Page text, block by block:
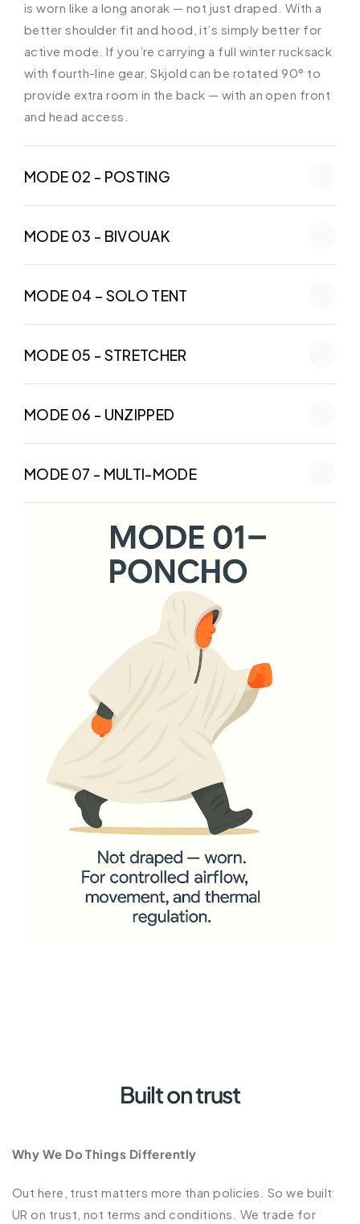
is worn like a long anorak — not just draped. With a
better shoulder fit and hood, it’s simply better for
active mode. If you’re carrying a full winter rucksack
with fourth-line gear, Skjold can be rotated 90° to
provide extra room in the back — with an open front
and head access.
MODE 02 - POSTING
MODE 03 - BIVOUAK
MODE 04 – SOLO TENT
MODE 05 - STRETCHER
MODE 06 - UNZIPPED
MODE 07 - MULTI-MODE
Built on trust
Why We Do Things Differently
Out here, trust matters more than policies. So we built
UR on trust, not terms and conditions. We trade for